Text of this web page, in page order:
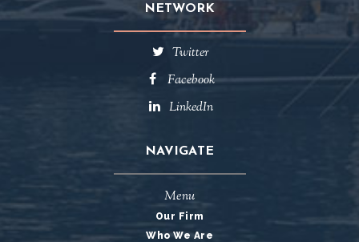
NETWORK
Twitter
Facebook
LinkedIn
NAVIGATE
Menu
Our Firm
Who We Are